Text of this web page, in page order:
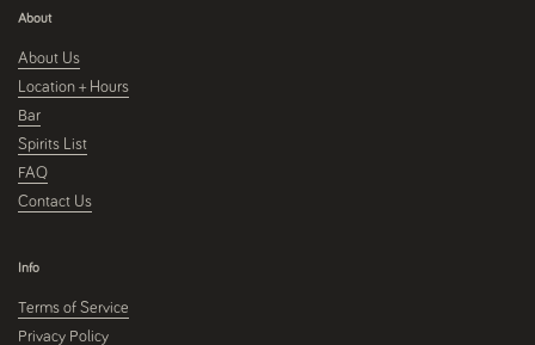
About
About Us
Location + Hours
Bar
Spirits List
FAQ
Contact Us
Info
Terms of Service
Privacy Policy